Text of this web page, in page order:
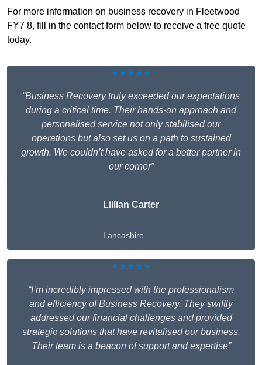
For more information on business recovery in Fleetwood
FY7 8, fill in the contact form below to receive a free quote
today.
★★★★★
“Business Recovery truly exceeded our expectations
during a critical time. Their hands-on approach and
personalised service not only stabilised our
operations but also set us on a path to sustained
growth. We couldn’t have asked for a better partner in
our corner”
Lillian Carter
Lancashire
★★★★★
“I’m incredibly impressed with the professionalism
and efficiency of Business Recovery. They swiftly
addressed our financial challenges and provided
strategic solutions that have revitalised our business.
Their team is a beacon of support and expertise”